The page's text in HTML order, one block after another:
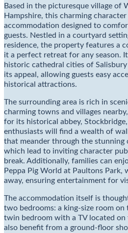
Based in the picturesque village of
Hampshire, this charming
accommodation designed to
guests. Nestled in a courtyard
residence, the property features a
it a perfect retreat for any season.
historic cathedral cities of
its appeal, allowing guests easy
historical attractions.
The surrounding area is rich in
charming towns and villages
for its historical abbey,
enthusiasts will find a wealth of
that meander through the stunning
which lead to inviting character
break. Additionally, families can
Peppa Pig World at Paultons Park,
away, ensuring entertainment for
The accommodation itself is
two bedrooms: a king-size room on
twin bedroom with a TV located on
also benefit from a ground-floor